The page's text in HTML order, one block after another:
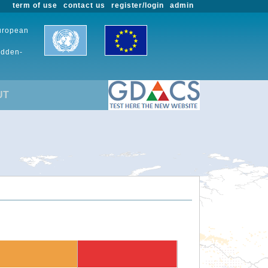
admin
register/login
contact us
term of use